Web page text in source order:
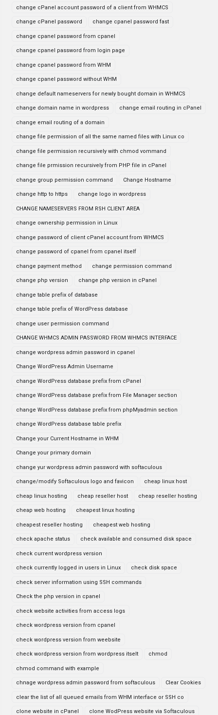
change cPanel account password of a client from WHMCS
change cPanel password change cpanel password fast
change cpanel password from cpanel
change cpanel password from login page
change cpanel password from WHM
change cpanel password without WHM
change default nameservers for newly bought domain in WHMCS
change domain name in wordpress change email routing in cPanel
change email routing of a domain
change file permission of all the same named files with Linux co
change file permission recursively with chmod vommand
change file prmission recursively from PHP file in cPanel
change group permission command Change Hostname
change http to https change logo in wordpress
CHANGE NAMESERVERS FROM RSH CLIENT AREA
change ownership permission in Linux
change password of client cPanel account from WHMCS
change password of cpanel from cpanel itself
change payment method change permission command
change php version change php version in cPanel
change table prefix of database
change table prefix of WordPress database
change user permission command
CHANGE WHMCS ADMIN PASSWORD FROM WHMCS INTERFACE
change wordpress admin password in cpanel
Change WordPress Admin Username
change WordPress database prefix from cPanel
change WordPress database prefix from File Manager section
change WordPress database prefix from phpMyadmin section
change WordPress database table prefix
Change your Current Hostname in WHM
Change your primary domain
change yur wordpress admin password with softaculous
change/modify Softaculous logo and favicon cheap linux host
cheap linux hosting cheap reseller host cheap reseller hosting
cheap web hosting cheapest linux hosting
cheapest reseller hosting cheapest web hosting
check apache status check available and consumed disk space
check current wordpress version
check currently logged in users in Linux check disk space
check server information using SSH commands
Check the php version in cpanel
check website activities from access logs
check wordpress version from cpanel
check wordpress version from weebsite
check wordpress version from wordpress itselt chmod
chmod command with example
chnage wordpress admin password from softaculous Clear Cookies
clear the list of all queued emails from WHM interface or SSH co
clone website in cPanel clone WodPress website via Softaculous